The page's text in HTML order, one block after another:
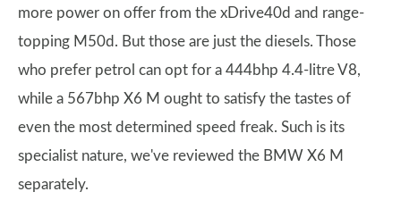
more power on offer from the xDrive40d and range-
topping M50d. But those are just the diesels. Those
who prefer petrol can opt for a 444bhp 4.4-litre V8,
while a 567bhp X6 M ought to satisfy the tastes of
even the most determined speed freak. Such is its
specialist nature, we've reviewed the BMW X6 M
separately.